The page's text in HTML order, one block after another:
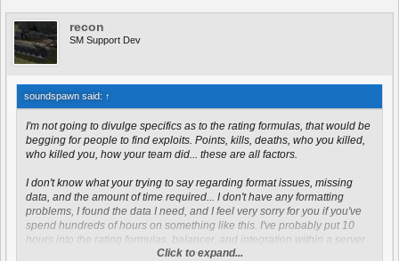
recon
SM Support Dev
soundspawn said: ↑
I'm not going to divulge specifics as to the rating formulas, that would be
begging for people to find exploits. Points, kills, deaths, who you killed,
who killed you, how your team did... these are all factors.
I don't know what your trying to say regarding format issues, missing
data, and the amount of time required... I don't have any formatting
problems, I found the data I need, and I feel very sorry for you if you've
spend hundreds of hours on something like this. I've probably put 10
hours into the rating formulas, balancer, and integration within a server
that may or may not be running Darkest Dawn.
Click to expand...